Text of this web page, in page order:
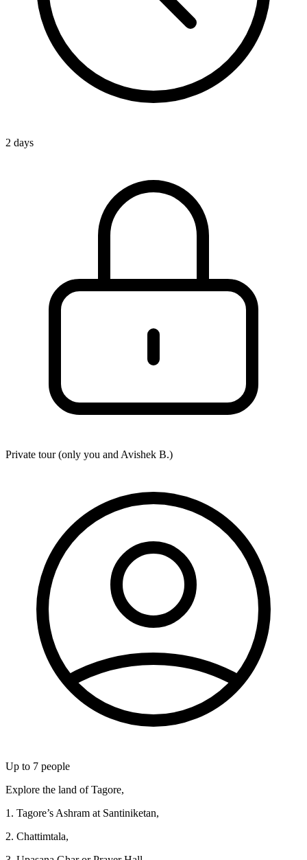
2 days
Private tour (only you and Avishek B.)
Up to 7 people
Explore the land of Tagore,
1. Tagore’s Ashram at Santiniketan,
2. Chattimtala,